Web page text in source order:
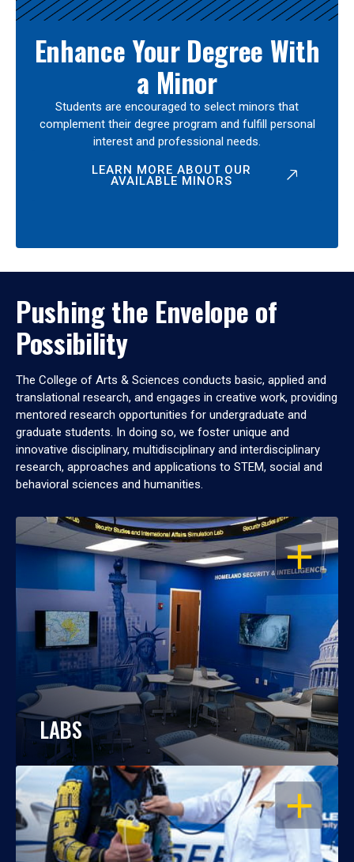
Enhance Your Degree With
a Minor
Students are encouraged to select minors that
complement their degree program and fulfill personal
interest and professional needs.
LEARN MORE ABOUT OUR
AVAILABLE MINORS
Pushing the Envelope of
Possibility
The College of Arts & Sciences conducts basic, applied and
translational research, and engages in creative work, providing
mentored research opportunities for undergraduate and
graduate students. In doing so, we foster unique and
innovative disciplinary, multidisciplinary and interdisciplinary
research, approaches and applications to STEM, social and
behavioral sciences and humanities.
OPEN
LABS
OPEN